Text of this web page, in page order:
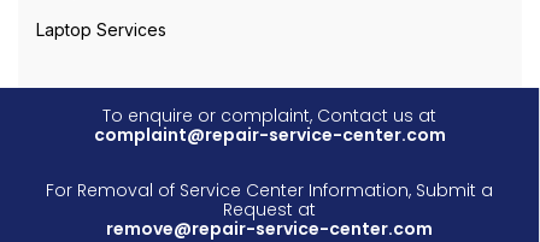
Laptop Services
To enquire or complaint, Contact us at
complaint@repair-service-center.com
For Removal of Service Center Information, Submit a
Request at
remove@repair-service-center.com